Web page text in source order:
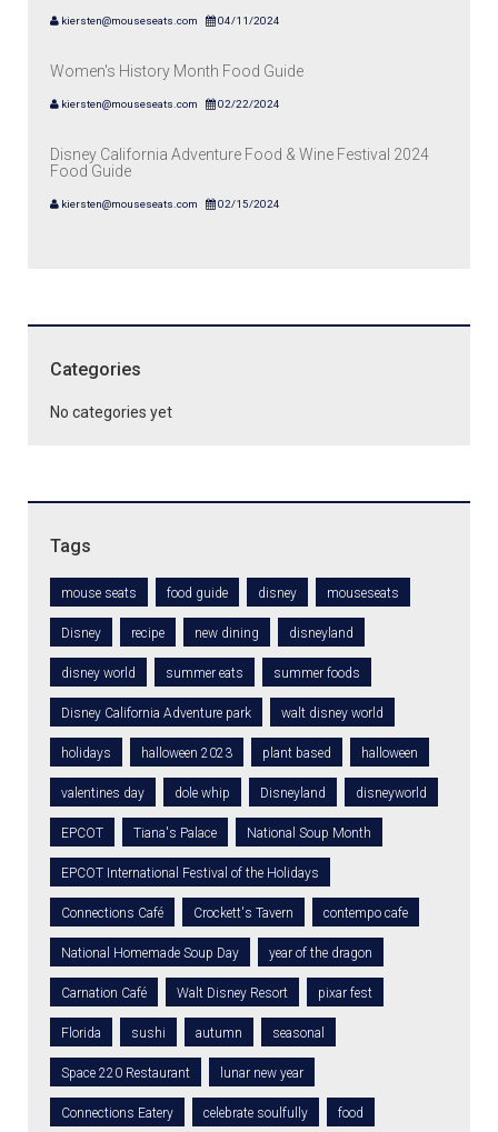
kiersten@mouseseats.com 04/11/2024
Women's History Month Food Guide
kiersten@mouseseats.com 02/22/2024
Disney California Adventure Food & Wine Festival 2024
Food Guide
kiersten@mouseseats.com 02/15/2024
Categories
No categories yet
Tags
mouse seats food guide disney mouseseats
Disney recipe new dining disneyland
disney world summer eats summer foods
Disney California Adventure park walt disney world
holidays halloween 2023 plant based halloween
valentines day dole whip Disneyland disneyworld
EPCOT Tiana's Palace National Soup Month
EPCOT International Festival of the Holidays
Connections Café Crockett's Tavern contempo cafe
National Homemade Soup Day year of the dragon
Carnation Café Walt Disney Resort pixar fest
Florida sushi autumn seasonal
Space 220 Restaurant lunar new year
Connections Eatery celebrate soulfully food